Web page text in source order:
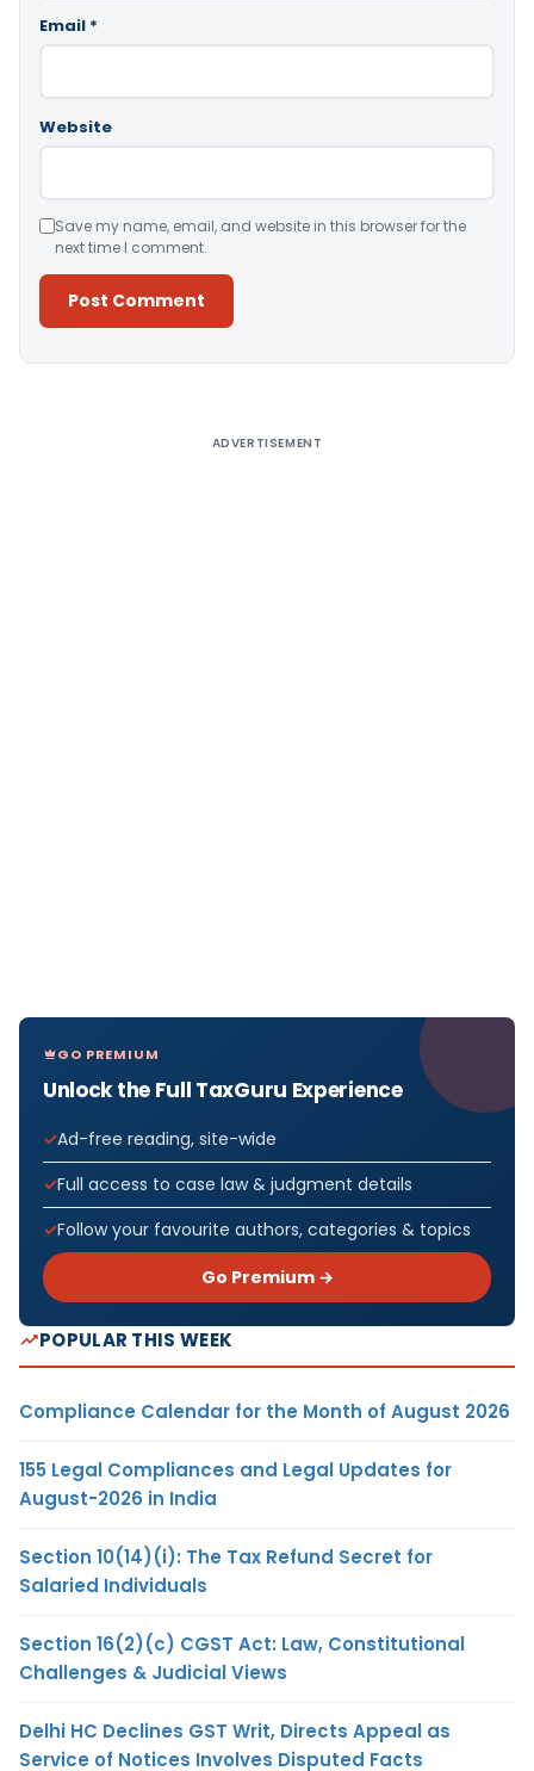
Email *
Website
Save my name, email, and website in this browser for the
next time I comment.
ADVERTISEMENT
GO PREMIUM
Unlock the Full TaxGuru Experience
Ad-free reading, site-wide
Full access to case law & judgment details
Follow your favourite authors, categories & topics
Go Premium →
POPULAR THIS WEEK
Compliance Calendar for the Month of August 2026
155 Legal Compliances and Legal Updates for
August-2026 in India
Section 10(14)(i): The Tax Refund Secret for
Salaried Individuals
Section 16(2)(c) CGST Act: Law, Constitutional
Challenges & Judicial Views
Delhi HC Declines GST Writ, Directs Appeal as
Service of Notices Involves Disputed Facts